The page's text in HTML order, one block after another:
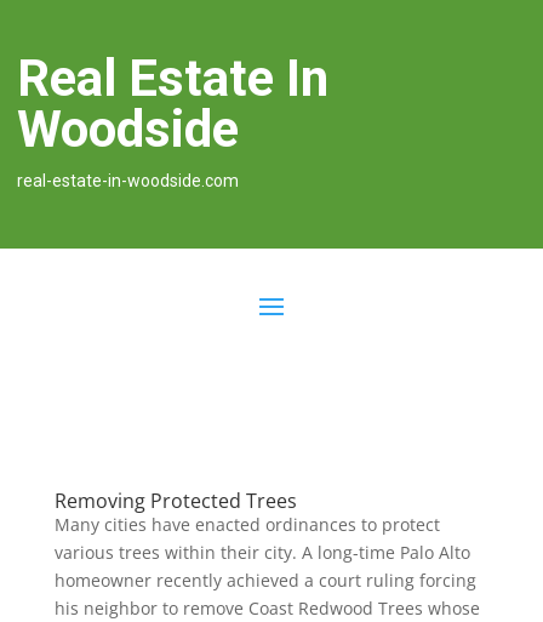
Real Estate In
Woodside
real-estate-in-woodside.com
Removing Protected Trees
Many cities have enacted ordinances to protect
various trees within their city. A long-time Palo Alto
homeowner recently achieved a court ruling forcing
his neighbor to remove Coast Redwood Trees whose